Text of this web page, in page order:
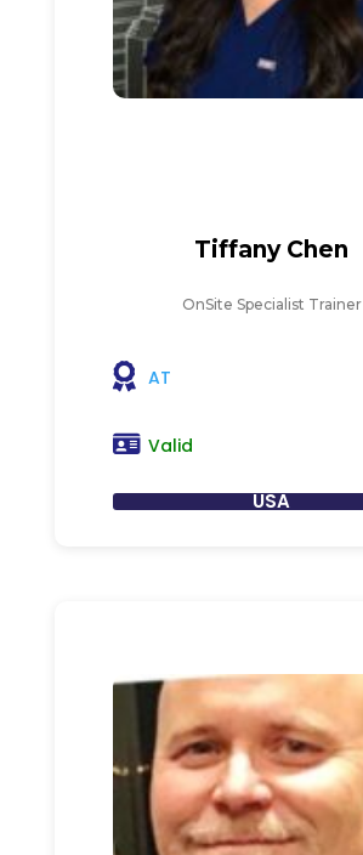
Tiffany Chen
OnSite Specialist Trainer
AT
Valid
USA